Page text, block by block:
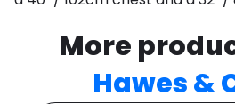
More
Hawes &